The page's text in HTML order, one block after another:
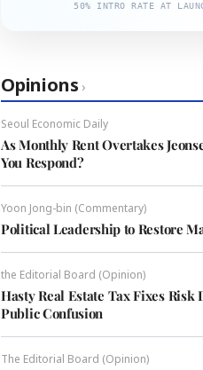
50% INTRO RATE AT
Opinions ›
Seoul Economic Daily
As Monthly Rent Overtakes
You Respond?
Yoon Jong-bin (Commentary)
Political Leadership to Restore
the Editorial Board (Opinion)
Hasty Real Estate Tax Fixes Risk
Public Confusion
The Editorial Board (Opinion)